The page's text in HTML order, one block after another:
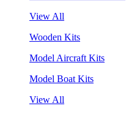
View All
Wooden Kits
Model Aircraft Kits
Model Boat Kits
View All